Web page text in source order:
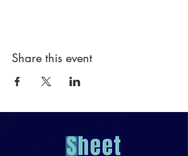
Share this event